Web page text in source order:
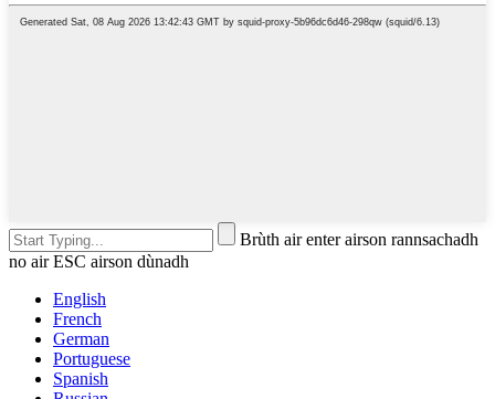
Brùth air enter airson rannsachadh
no air ESC airson dùnadh
English
French
German
Portuguese
Spanish